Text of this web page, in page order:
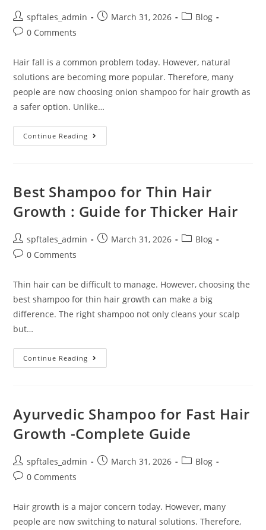
spftales_admin March 31, 2026
Blog
0 Comments
Hair fall is a common problem today. However, natural
solutions are becoming more popular. Therefore, many
people are now choosing onion shampoo for hair growth as
a safer option. Unlike…
Continue Reading
Best Shampoo for Thin Hair
Growth : Guide for Thicker Hair
spftales_admin March 31, 2026
Blog
0 Comments
Thin hair can be difficult to manage. However, choosing the
best shampoo for thin hair growth can make a big
difference. The right shampoo not only cleans your scalp
but…
Continue Reading
Ayurvedic Shampoo for Fast Hair
Growth -Complete Guide
spftales_admin March 31, 2026
Blog
0 Comments
Hair growth is a major concern today. However, many
people are now switching to natural solutions. Therefore,